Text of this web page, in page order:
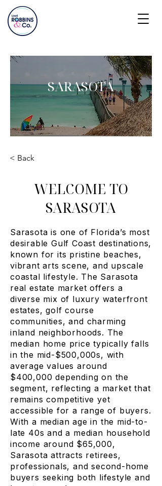
SARASOTA
< Back
WELCOME TO
SARASOTA
Sarasota is one of Florida’s most
desirable Gulf Coast destinations,
known for its pristine beaches,
vibrant arts scene, and upscale
coastal lifestyle. The Sarasota
real estate market offers a
diverse mix of luxury waterfront
estates, golf course
communities, and charming
inland neighborhoods. The
median home price typically falls
in the mid-$500,000s, with
average values around
$400,000 depending on the
segment, reflecting a market that
remains competitive yet
accessible for a range of buyers.
With a median age in the mid-to-
late 40s and a median household
income around $65,000,
Sarasota attracts retirees,
professionals, and second-home
buyers seeking both lifestyle and